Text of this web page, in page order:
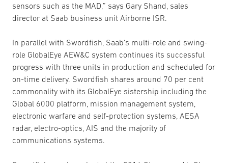
sensors such as the MAD,” says Gary Shand, sales
director at Saab business unit Airborne ISR.
In parallel with Swordfish, Saab’s multi-role and swing-
role GlobalEye AEW&C system continues its successful
progress with three units in production and scheduled for
on-time delivery. Swordfish shares around 70 per cent
commonality with its GlobalEye sistership including the
Global 6000 platform, mission management system,
electronic warfare and self-protection systems, AESA
radar, electro-optics, AIS and the majority of
communications systems.